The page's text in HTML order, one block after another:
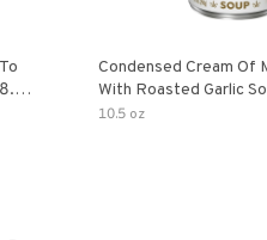
Condensed Cream Of
With Roasted Garlic
10.5 oz